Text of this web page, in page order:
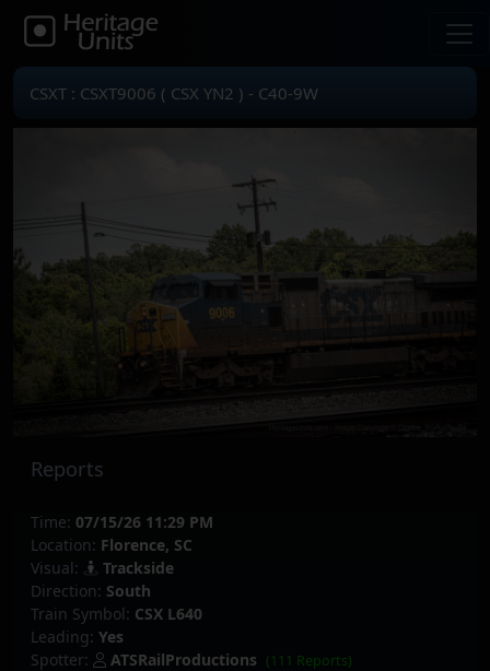
CSXT : CSXT9006 ( CSX YN2 ) - C40-9W
Reports
Time: 07/15/26 11:29 PM
Location: Florence, SC
Visual:
Trackside
Direction: South
Train Symbol: CSX L640
Leading: Yes
Spotter:
ATSRailProductions (111 Reports)